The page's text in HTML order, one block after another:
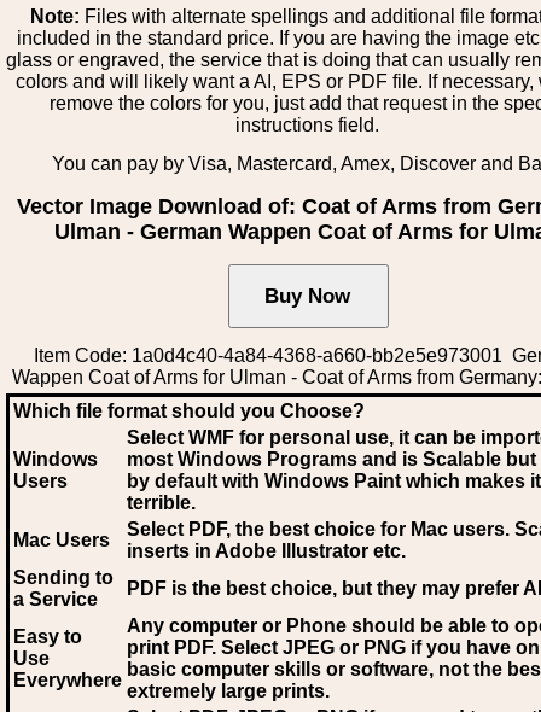
Note: Files with alternate spellings and additional file
included in the standard price. If you are having the image
glass or engraved, the service that is doing that can usually
colors and will likely want a AI, EPS or PDF file. If necessary,
remove the colors for you, just add that request in the
instructions field.
You can pay by Visa, Mastercard, Amex, Discover and
Vector Image Download of: Coat of Arms from
Ulman - German Wappen Coat of Arms for
Item Code: 1a0d4c40-4a84-4368-a660-bb2e5e973001
Wappen Coat of Arms for Ulman - Coat of Arms from
Which file format should you Choose?
Windows
Users
Select WMF for personal use, it can be
most Windows Programs and is Scalable
by default with Windows Paint which makes
terrible.
Mac Users
Select PDF, the best choice for Mac users.
inserts in Adobe Illustrator etc.
Sending to
a Service
PDF is the best choice, but they may prefer AI
Easy to
Use
Everywhere
Any computer or Phone should be able to
print PDF. Select JPEG or PNG if you have
basic computer skills or software, not the
extremely large prints.